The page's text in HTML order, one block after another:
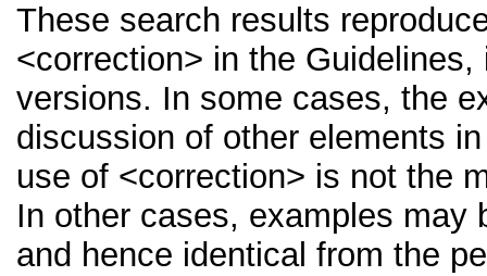
These search results
<correction> in the
versions. In some cases, the
discussion of other elements
use of <correction> is not the
In other cases, examples may
and hence identical from the